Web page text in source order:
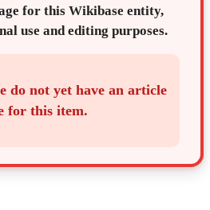
for this Wikibase entity,
use and editing purposes.
do not yet have an article
for this item.